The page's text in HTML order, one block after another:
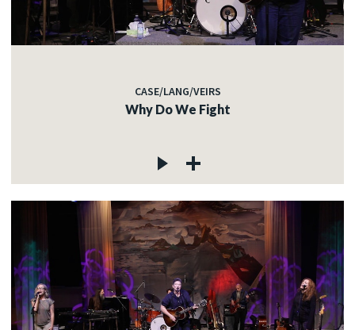
CASE/LANG/VEIRS
Why Do We Fight